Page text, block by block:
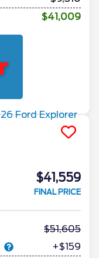
$41,009
$41,559
FINAL PRICE
51,605
+$159